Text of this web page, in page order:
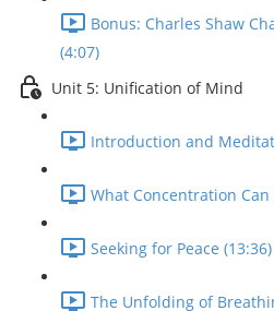
Bonus: Charles Shaw
(4:07)
Unit 5: Unification of Mind
Introduction and
What Concentration Can
Seeking for Peace (13:36)
The Unfolding of